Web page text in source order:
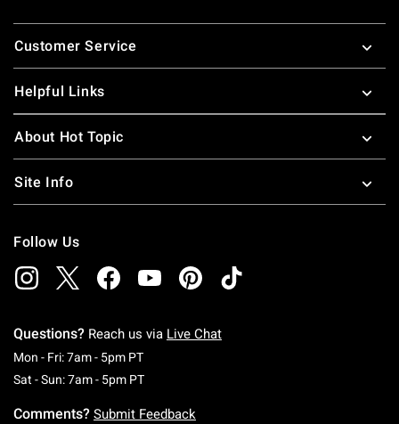
Footer
Customer Service
Helpful Links
About Hot Topic
Site Info
Follow Us
Questions? Reach us via Live Chat
Mon - Fri: 7am - 5pm PTMonday To Friday: 7 AM To 5 PM Pacific Time
Sat - Sun: 7am - 5pm PTSaturday To Sunday: 7 AM To 5 PM Pacific
Comments? Submit Feedback